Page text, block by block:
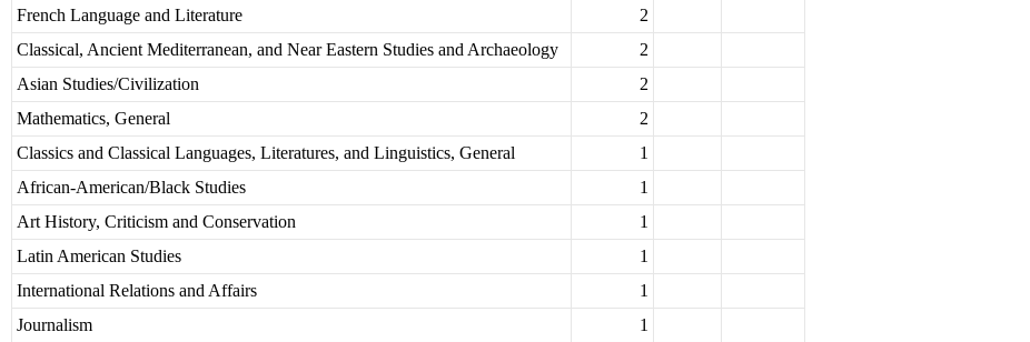
French Language and Literature
2
Classical, Ancient Mediterranean, and Near Eastern Studies and Archaeology
2
Asian Studies/Civilization
2
Mathematics, General
2
Classics and Classical Languages, Literatures, and Linguistics, General
1
African-American/Black Studies
1
Art History, Criticism and Conservation
1
Latin American Studies
1
International Relations and Affairs
1
Journalism
1